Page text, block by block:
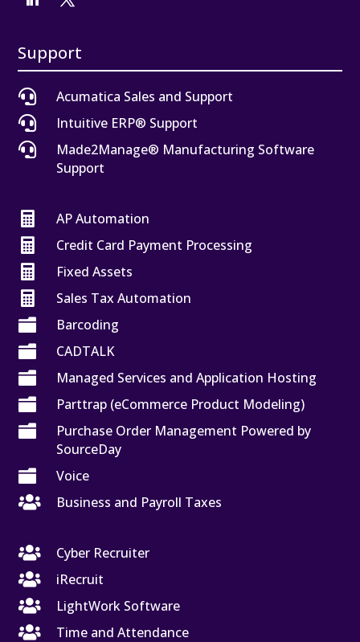
Support

Acumatica Sales and Support

Intuitive ERP® Support

Made2Manage® Manufacturing Software
Support

AP Automation

Credit Card Payment Processing

Fixed Assets

Sales Tax Automation

Barcoding

CADTALK

Managed Services and Application Hosting

Parttrap (eCommerce Product Modeling)

Purchase Order Management Powered by
SourceDay

Voice

Business and Payroll Taxes

Cyber Recruiter

iRecruit

LightWork Software

Time and Attendance